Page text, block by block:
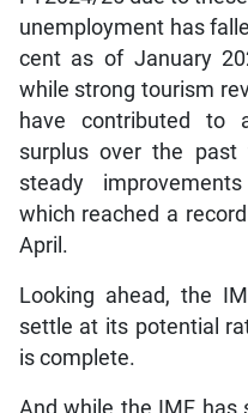
unemployment has
cent as of January
while strong tourism
have contributed to
surplus over the past
steady
which reached a
April.
Looking ahead, the
settle at its potential
is complete.
And while the IMF has